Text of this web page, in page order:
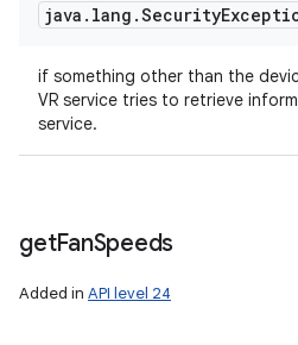
java . lang .Security
if something other than the
VR service tries to retrieve
service.
getFanSpeeds
Added in API level 24